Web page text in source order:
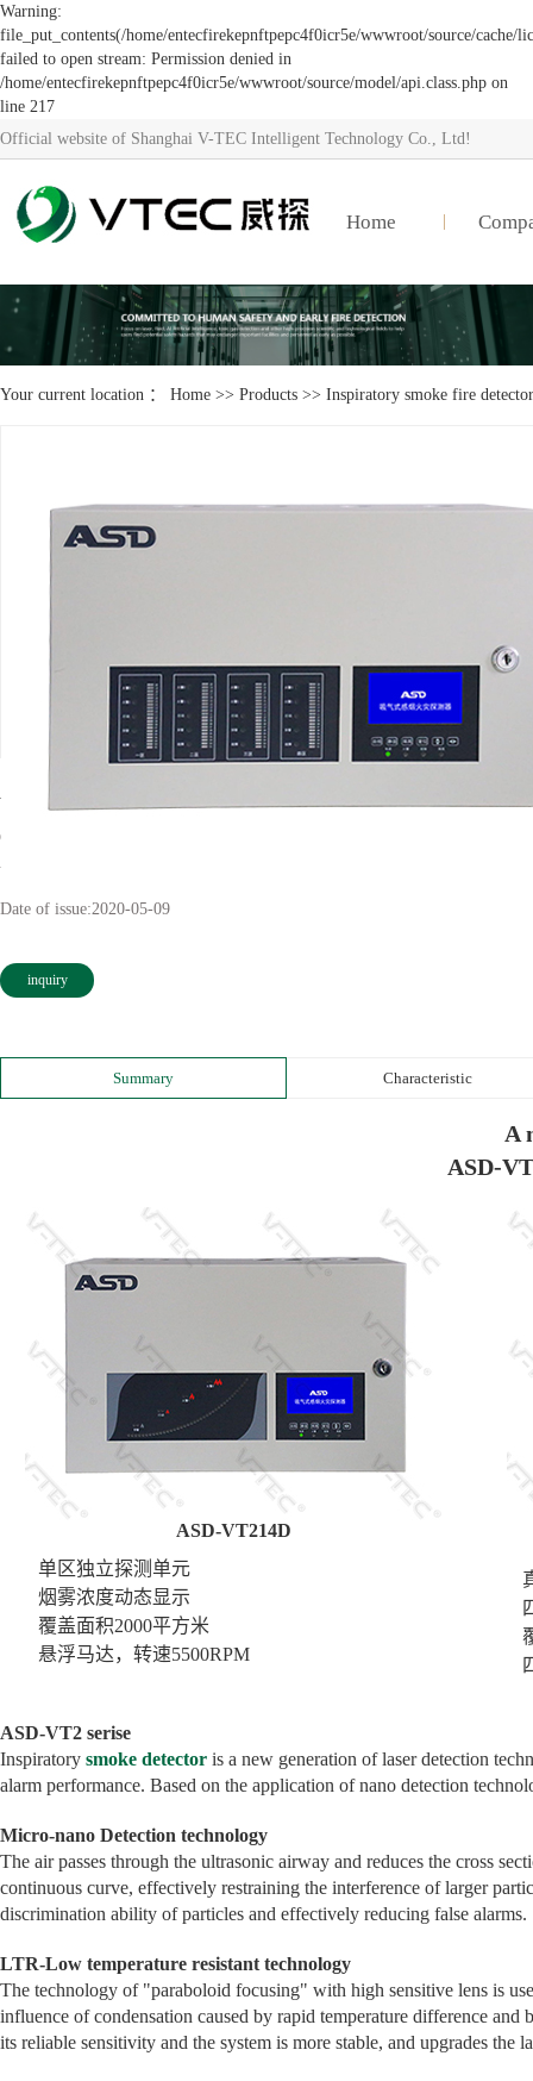
Warning:
file_put_contents(/home/entecfirekepnftpepc4f0icr5e/wwwroot/source/cache/
failed to open stream: Permission denied in
/home/entecfirekepnftpepc4f0icr5e/wwwroot/source/model/api.class.php on
line 217
Official website of Shanghai V-TEC Intelligent Technology Co., Ltd!
Home
Your current location ： Home >> Products >> Inspiratory smoke fire detector
Classification:
Views:
Date of issue:2020-05-09
inquiry
Summary Characteristic
A
ASD-
ASD-VT214D
单区独立探测单元
烟雾浓度动态显示
覆盖面积2000平方米
悬浮马达，转速5500RPM
真
四
覆
四
ASD-VT2 serise
Inspiratory smoke detector is a new generation of laser detection
alarm performance. Based on the application of nano detection
Micro-nano Detection technology
The air passes through the ultrasonic airway and reduces the cross
continuous curve, effectively restraining the interference of larger
discrimination ability of particles and effectively reducing false alarms.
LTR-Low temperature resistant technology
The technology of "paraboloid focusing" with high sensitive lens is
influence of condensation caused by rapid temperature difference
its reliable sensitivity and the system is more stable, and upgrades the